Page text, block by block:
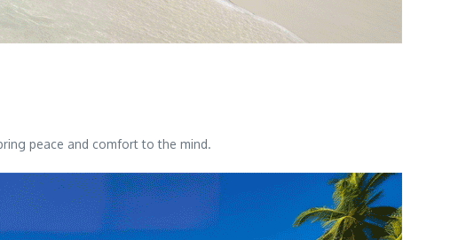
peace and comfort to the mind.